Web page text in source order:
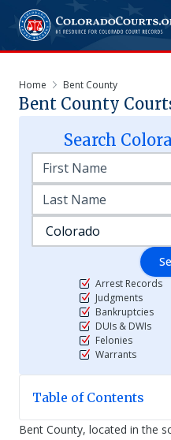
Home Bent County
Bent County
Search
Arrest Records
Judgments
Bankruptcies
DUIs & DWIs
Felonies
Warrants
Table of Contents
Bent County, located in the